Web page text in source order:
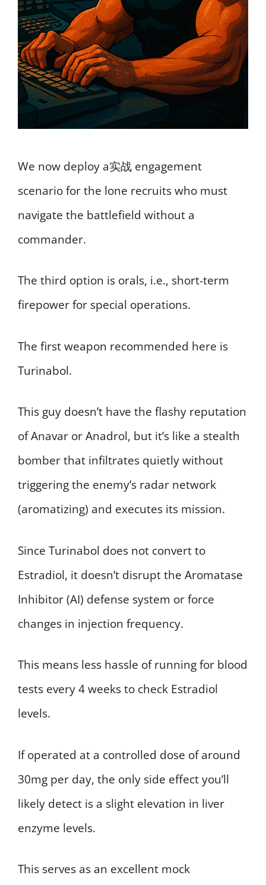
We now deploy a实战 engagement
scenario for the lone recruits who must
navigate the battlefield without a
commander.
The third option is orals, i.e., short-term
firepower for special operations.
The first weapon recommended here is
Turinabol.
This guy doesn’t have the flashy reputation
of Anavar or Anadrol, but it’s like a stealth
bomber that infiltrates quietly without
triggering the enemy’s radar network
(aromatizing) and executes its mission.
Since Turinabol does not convert to
Estradiol, it doesn’t disrupt the Aromatase
Inhibitor (AI) defense system or force
changes in injection frequency.
This means less hassle of running for blood
tests every 4 weeks to check Estradiol
levels.
If operated at a controlled dose of around
30mg per day, the only side effect you’ll
likely detect is a slight elevation in liver
enzyme levels.
This serves as an excellent mock